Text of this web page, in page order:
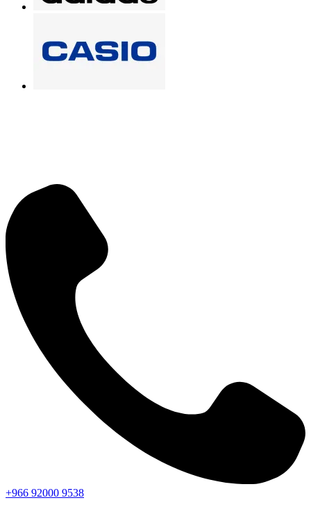
+966 92000 9538